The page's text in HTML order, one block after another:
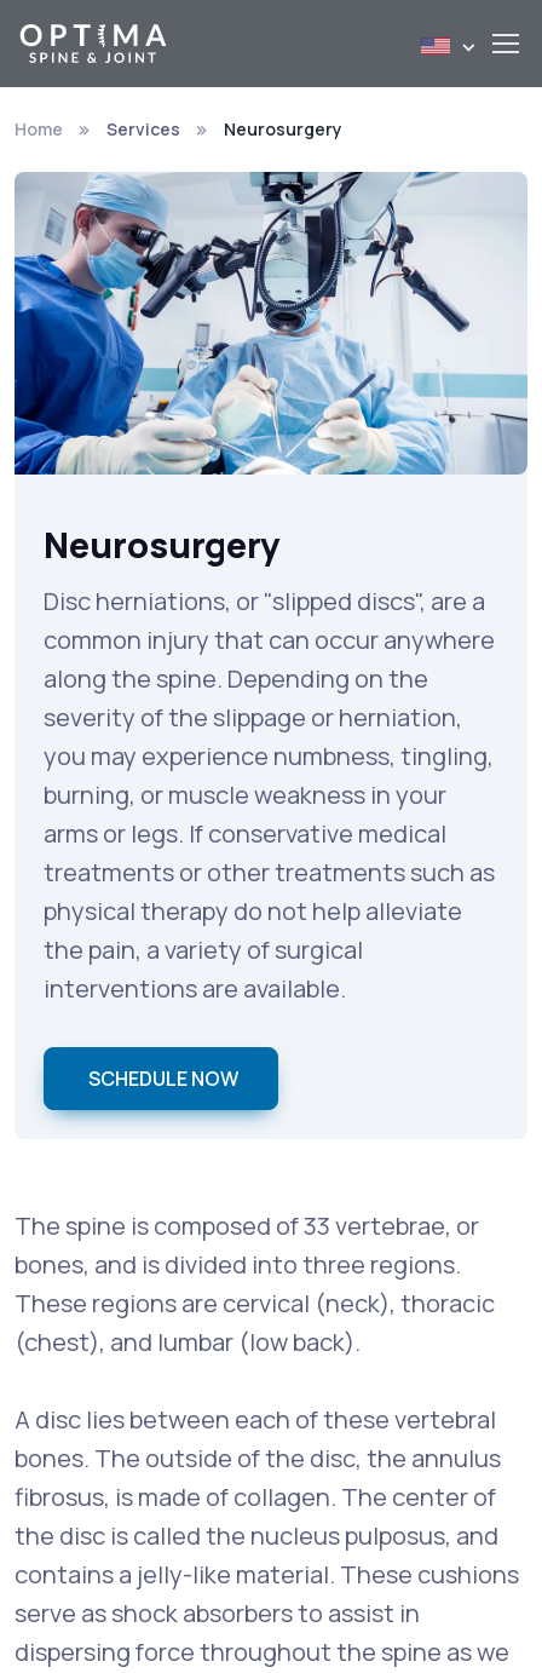
Home Services Neurosurgery
Neurosurgery
Disc herniations, or "slipped discs", are a
common injury that can occur anywhere
along the spine. Depending on the
severity of the slippage or herniation,
you may experience numbness, tingling,
burning, or muscle weakness in your
arms or legs. If conservative medical
treatments or other treatments such as
physical therapy do not help alleviate
the pain, a variety of surgical
interventions are available.
SCHEDULE NOW
The spine is composed of 33 vertebrae, or
bones, and is divided into three regions.
These regions are cervical (neck), thoracic
(chest), and lumbar (low back).
A disc lies between each of these vertebral
bones. The outside of the disc, the annulus
fibrosus, is made of collagen. The center of
the disc is called the nucleus pulposus, and
contains a jelly-like material. These cushions
serve as shock absorbers to assist in
dispersing force throughout the spine as we